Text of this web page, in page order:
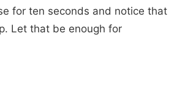
for ten seconds and notice that
Let that be enough for